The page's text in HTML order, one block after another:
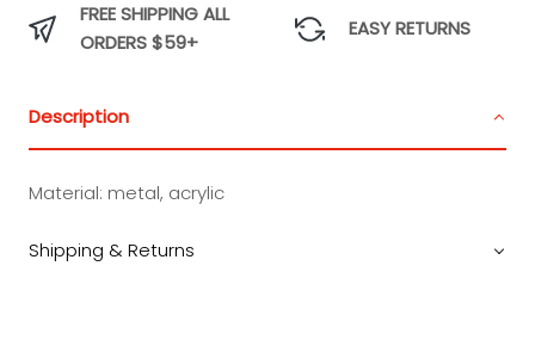
FREE SHIPPING ALL
ORDERS $59+
EASY RETURNS
Description
Material: metal, acrylic
Shipping & Returns